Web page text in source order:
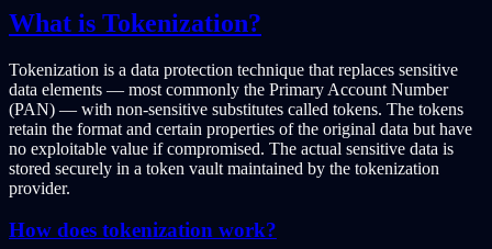
What is Tokenization?
Tokenization is a data protection technique that replaces sensitive
data elements — most commonly the Primary Account Number
(PAN) — with non-sensitive substitutes called tokens. The tokens
retain the format and certain properties of the original data but have
no exploitable value if compromised. The actual sensitive data is
stored securely in a token vault maintained by the tokenization
provider.
How does tokenization work?